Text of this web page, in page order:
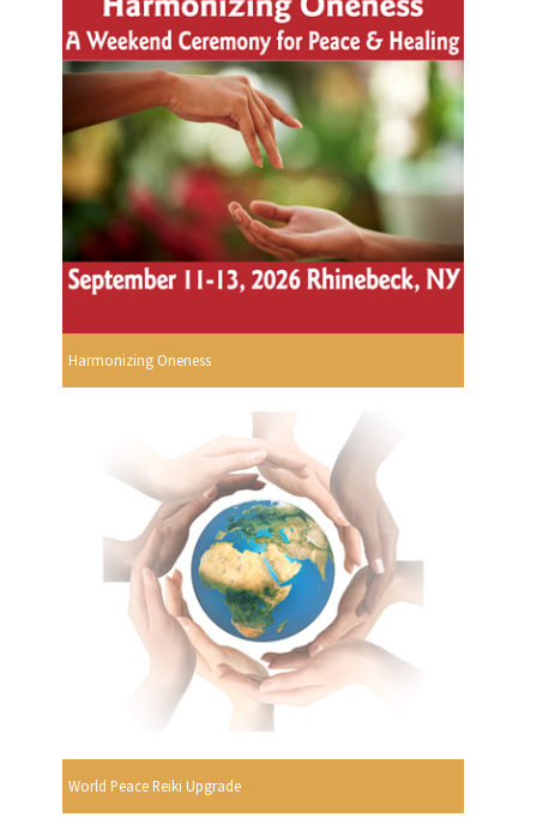
Harmonizing Oneness
World Peace Reiki Upgrade